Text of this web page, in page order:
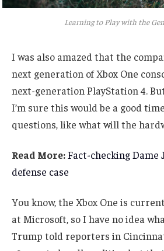
Learning to Play with the
I was also amazed that the
next generation of Xbox One
next-generation PlayStation 4.
I’m sure this would be a good
questions, like what will the
Read More:Fact-checking Dame
defense case
You know, the Xbox One is
at Microsoft, so I have no idea
Trump told reporters in